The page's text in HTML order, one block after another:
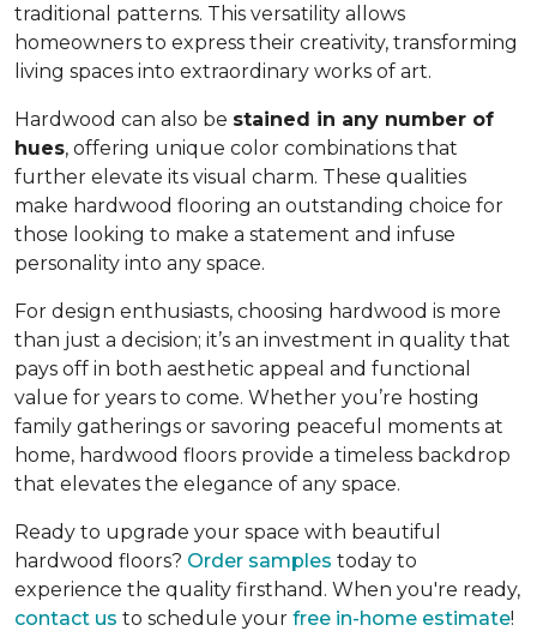
traditional patterns. This versatility allows
homeowners to express their creativity, transforming
living spaces into extraordinary works of art.
Hardwood can also be stained in any number of
hues, offering unique color combinations that
further elevate its visual charm. These qualities
make hardwood flooring an outstanding choice for
those looking to make a statement and infuse
personality into any space.
For design enthusiasts, choosing hardwood is more
than just a decision; it’s an investment in quality that
pays off in both aesthetic appeal and functional
value for years to come. Whether you’re hosting
family gatherings or savoring peaceful moments at
home, hardwood floors provide a timeless backdrop
that elevates the elegance of any space.
Ready to upgrade your space with beautiful
hardwood floors? Order samples today to
experience the quality firsthand. When you're ready,
contact us to schedule your free in-home estimate!